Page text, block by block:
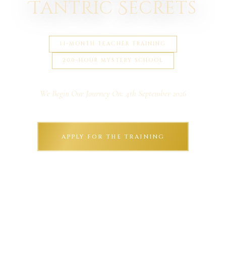
Tantric Secrets
11-MONTH TEACHER TRAINING
200-HOUR MYSTERY SCHOOL
We Begin Our Journey On: 4th September 2026
APPLY FOR THE TRAINING